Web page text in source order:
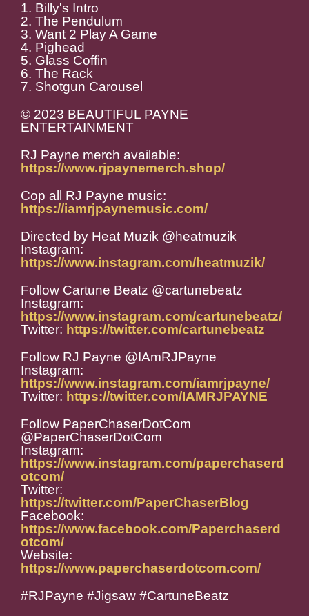
1. Billy's Intro
2. The Pendulum
3. Want 2 Play A Game
4. Pighead
5. Glass Coffin
6. The Rack
7. Shotgun Carousel
© 2023 BEAUTIFUL PAYNE
ENTERTAINMENT
RJ Payne merch available:
https://www.rjpaynemerch.shop/
Cop all RJ Payne music:
https://iamrjpaynemusic.com/
Directed by Heat Muzik @heatmuzik
Instagram:
https://www.instagram.com/heatmuzik/
Follow Cartune Beatz @cartunebeatz
Instagram:
https://www.instagram.com/cartunebeatz/
Twitter: https://twitter.com/cartunebeatz
Follow RJ Payne @IAmRJPayne
Instagram:
https://www.instagram.com/iamrjpayne/
Twitter: https://twitter.com/IAMRJPAYNE
Follow PaperChaserDotCom
@PaperChaserDotCom
Instagram:
https://www.instagram.com/paperchaserd
otcom/
Twitter:
https://twitter.com/PaperChaserBlog
Facebook:
https://www.facebook.com/Paperchaserd
otcom/
Website:
https://www.paperchaserdotcom.com/
#RJPayne #Jigsaw #CartuneBeatz